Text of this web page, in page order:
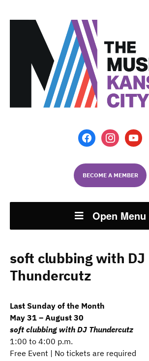
facebookinstagramyoutube
BECOME A MEMBER
Open Menu
soft clubbing with DJ
Thundercutz
Last Sunday of the Month
May 31 – August 30
soft clubbing with DJ Thundercutz
1:00 to 4:00 p.m.
Free Event | No tickets are required